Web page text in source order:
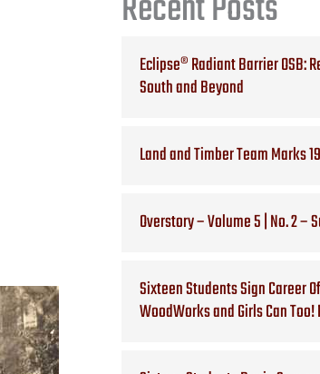
Eclipse® Radiant Barrier OSB:
South and Beyond
Land and Timber Team Marks
Overstory – Volume 5 | No. 2 –
Sixteen Students Sign Career
WoodWorks and Girls Can